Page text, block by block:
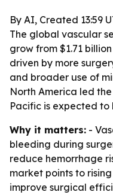
By AI, Created 13:59
The global vascular
grow from $1.71
driven by more
and broader use of
North America led
Pacific is expected
Why it matters: -
bleeding during
reduce hemorrhage
market points to
improve surgical